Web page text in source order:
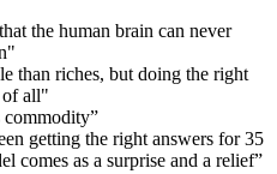
the human brain can never
than riches, but doing the right
of all"
commodity”
getting the right answers for 35
comes as a surprise and a relief”